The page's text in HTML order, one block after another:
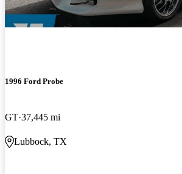
1996 Ford Probe
GT 37,445 mi
Lubbock, TX